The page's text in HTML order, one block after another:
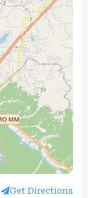
Get Directions